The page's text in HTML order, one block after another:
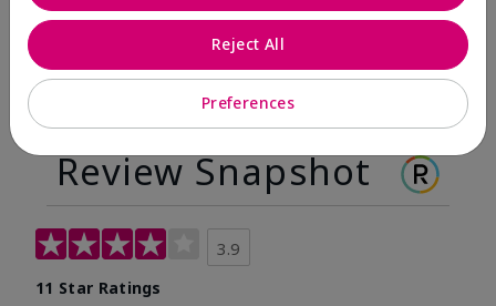
Review Snapshot
3.9
11 Star Ratings
Preferences
Reject All